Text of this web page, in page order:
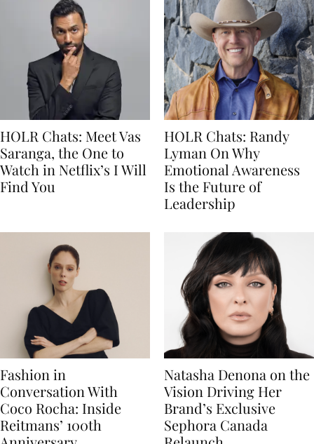
HOLR Chats: Meet Vas
Saranga, the One to
Watch in Netflix’s I Will
Find You
HOLR Chats: Randy
Lyman On Why
Emotional Awareness
Is the Future of
Leadership
Fashion in
Conversation With
Coco Rocha: Inside
Reitmans’ 100th
Natasha Denona on the
Vision Driving Her
Brand’s Exclusive
Sephora Canada